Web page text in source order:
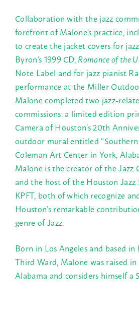
Collaboration with the jazz
forefront of Malone’s practice,
to create the jacket covers for
Byron’s 1999 CD,Romance of the
Note Label and for jazz pianist
performance at the Miller
Malone completed two jazz-
commissions: a limited edition
Camera of Houston’s 20th
outdoor mural entitled
Coleman Art Center in York,
Malone is the creator of the Jazz
and the host of the Houston
KPFT, both of which recognize
Houston’s remarkable
genre of Jazz.
Born in Los Angeles and based in
Third Ward, Malone was raised in
Alabama and considers himself a